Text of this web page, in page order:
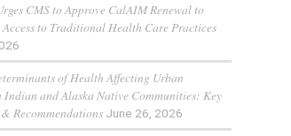
CMS to Approve CalAIM Renewal to
to Traditional Health Care Practices
of Health Affecting Urban
Indian and Alaska Native Communities: Key
Recommendations June 26, 2026